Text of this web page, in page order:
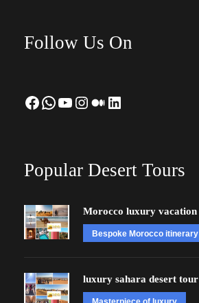
Follow Us On
Facebook WhatsApp YouTube Instagram Medium LinkedIn
Popular Desert Tours
Morocco luxury vacation
Bespoke Morocco itinerary
luxury sahara desert tour